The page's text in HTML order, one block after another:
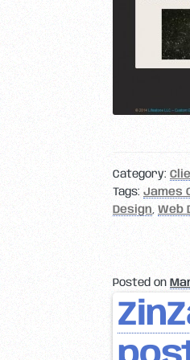
Category:
Tags:James
Design ,Web
Posted on